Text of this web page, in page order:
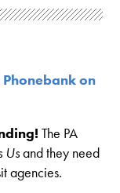
on
The PA
Usand they need
agencies.